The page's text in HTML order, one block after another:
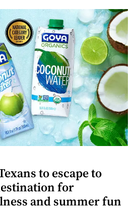
to escape to
for
and summer fun